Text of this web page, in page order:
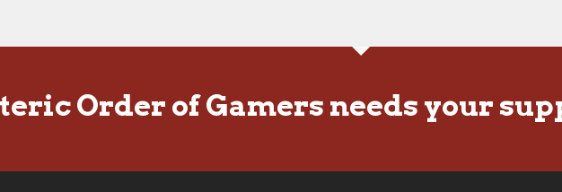
Order of Gamers needs your